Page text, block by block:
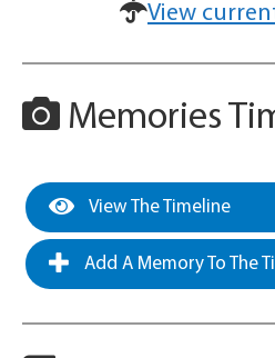
View
Memories
View The Timeline
Add A Memory To The